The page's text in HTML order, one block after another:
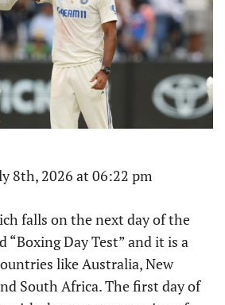
8th, 2026 at 06:22 pm
falls on the next day of the
“Boxing Day Test” and it is a
like Australia, New
South Africa. The first day of